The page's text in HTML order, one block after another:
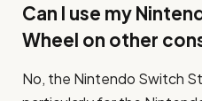
Can I use my
Wheel on other
No, the Nintendo Switch